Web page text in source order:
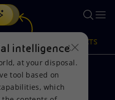
intelligence tool.
PRODUCTS
intelligence
at your disposal.
tool based on
which